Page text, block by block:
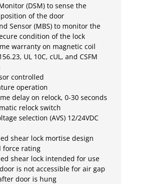
(DSM) to sense the
of the door
Sensor (MBS) to monitor the
condition of the lock
warranty on magnetic coil
UL 10C, cUL, and CSFM
controlled
operation
delay on relock, 0-30 seconds
relock switch
selection (AVS) 12/24VDC
shear lock mortise design
force rating
shear lock intended for use
is not accessible for air gap
door is hung